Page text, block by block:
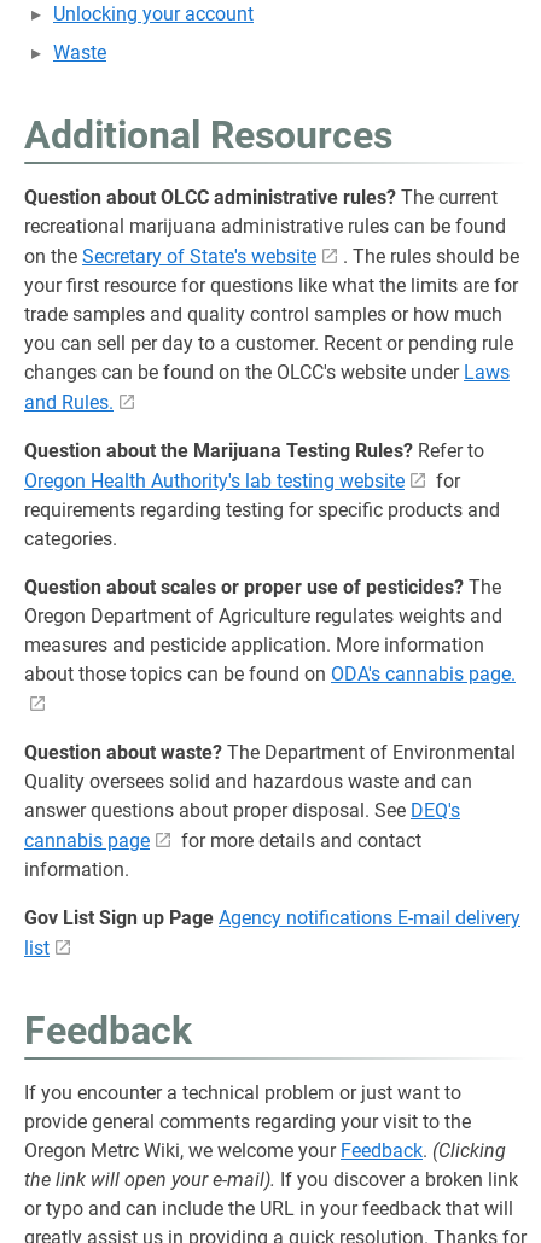
Unlocking your account
Waste
Additional Resources
Question about OLCC administrative rules? The current
recreational marijuana administrative rules can be found
on the Secretary of State's website
. The rules should be
your first resource for questions like what the limits are for
trade samples and quality control samples or how much
you can sell per day to a customer. Recent or pending rule
changes can be found on the OLCC's website under Laws
and Rules.
Question about the Marijuana Testing Rules? Refer to
Oregon Health Authority's lab testing website
for
requirements regarding testing for specific products and
categories.
Question about scales or proper use of pesticides? The
Oregon Department of Agriculture regulates weights and
measures and pesticide application. More information
about those topics can be found on ODA's cannabis page.
Question about waste? The Department of Environmental
Quality oversees solid and hazardous waste and can
answer questions about proper disposal. See DEQ's
cannabis page
for more details and contact
information.
Gov List Sign up Page Agency notifications E-mail delivery
list
Feedback
If you encounter a technical problem or just want to
provide general comments regarding your visit to the
Oregon Metrc Wiki, we welcome your Feedback. (Clicking
the link will open your e-mail). If you discover a broken link
or typo and can include the URL in your feedback that will
greatly assist us in providing a quick resolution. Thanks for